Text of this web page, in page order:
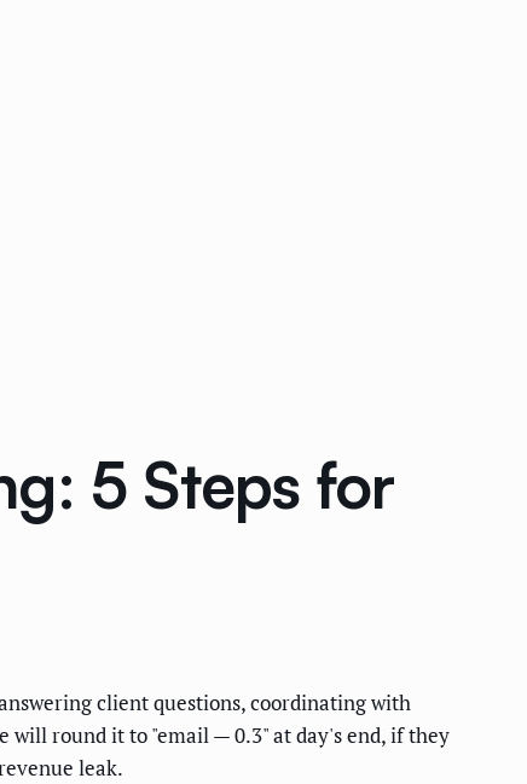
5 Steps for
client questions, coordinating with
will round it to "email — 0.3" at day's end, if they
leak.